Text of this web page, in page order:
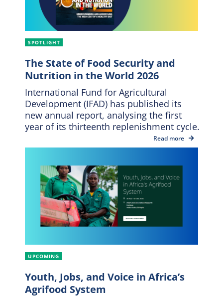
SPOTLIGHT
The State of Food Security and
Nutrition in the World 2026
International Fund for Agricultural
Development (IFAD) has published its
new annual report, analysing the first
year of its thirteenth replenishment cycle.
Read more
UPCOMING
Youth, Jobs, and Voice in Africa’s
Agrifood System